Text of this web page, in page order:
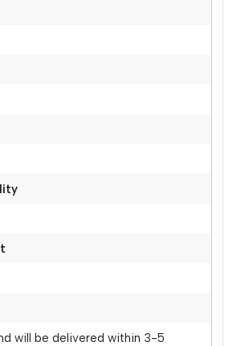
will be delivered within 3-5